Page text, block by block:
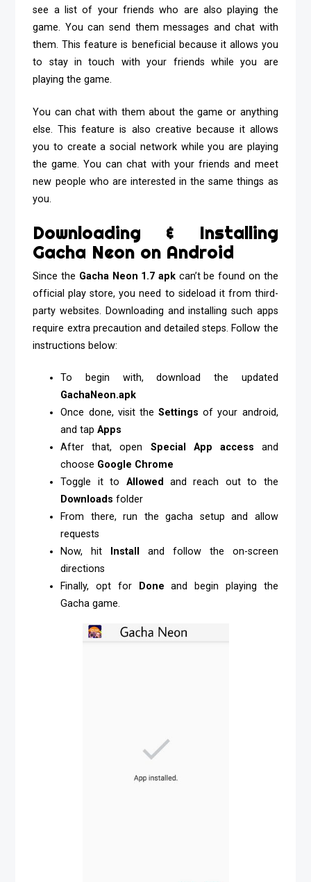
see a list of your friends who are also playing the
game. You can send them messages and chat with
them. This feature is beneficial because it allows you
to stay in touch with your friends while you are
playing the game.
You can chat with them about the game or anything
else. This feature is also creative because it allows
you to create a social network while you are playing
the game. You can chat with your friends and meet
new people who are interested in the same things as
you.
Downloading & Installing
Gacha Neon on Android
Since the Gacha Neon 1.7 apk can’t be found on the
official play store, you need to sideload it from third-
party websites. Downloading and installing such apps
require extra precaution and detailed steps. Follow the
instructions below:
To begin with, download the updated
GachaNeon.apk
Once done, visit theSettings of your android,
and tapApps
After that, open Special App access and
choose Google Chrome
Toggle it to Allowed and reach out to the
Downloadsfolder
From there, run the gacha setup and allow
requests
Now, hit
Install
and follow the on-screen
directions
Finally, opt for
Done and begin playing the
Gacha game.